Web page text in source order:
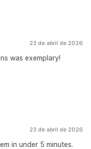
23 de abril de 2026
was exemplary!
23 de abril de 2026
in under 5 minutes.